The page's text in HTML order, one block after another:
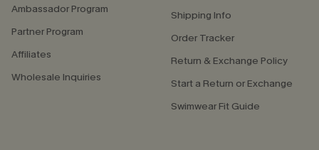
Ambassador Program
Partner Program
Affiliates
Wholesale Inquiries
Shipping Info
Order Tracker
Return & Exchange Policy
Start a Return or Exchange
Swimwear Fit Guide